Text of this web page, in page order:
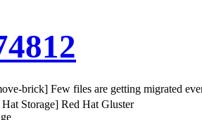
brick] Few files are getting migrated
Storage] Red Hat Gluster